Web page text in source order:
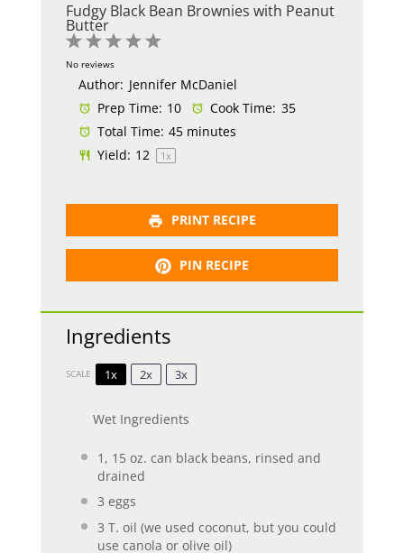
Fudgy Black Bean Brownies with Peanut
Butter
5
4
3
2
Stars
1
Star
No reviews
Author: Jennifer McDaniel
Prep Time: 10 Cook Time: 35
Total Time: 45 minutes
Yield: 12 1x
PRINT RECIPE
PIN RECIPE
Ingredients
SCALE 1x 2x 3x
Wet Ingredients
1 , 15 oz. can black beans, rinsed and
drained
3 eggs
3 T. oil (we used coconut, but you could
use canola or olive oil)